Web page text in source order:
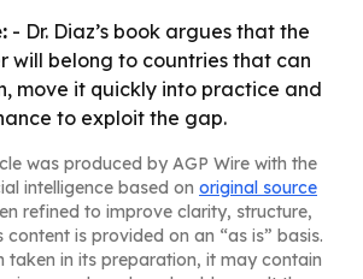
- Dr. Diaz’s book argues that the
will belong to countries that can
move it quickly into practice and
to exploit the gap.
was produced by AGP Wire with the
intelligence based on original source
refined to improve clarity, structure,
content is provided on an “as is” basis.
taken in its preparation, it may contain